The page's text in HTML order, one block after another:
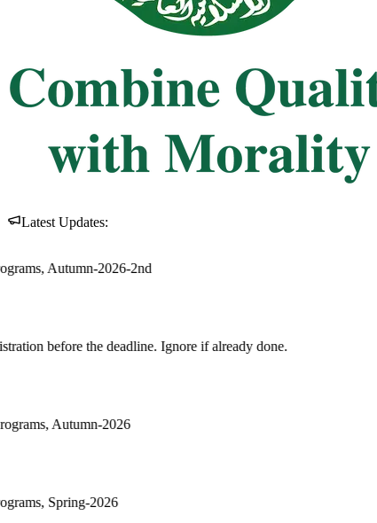
Latest Updates:
if already done.